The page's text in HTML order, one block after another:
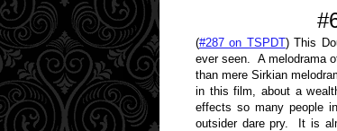
(#287 on TSPDT) This
ever seen. A melodrama
than mere Sirkian
in this film, about a
effects so many people
outsider dare pry. It is